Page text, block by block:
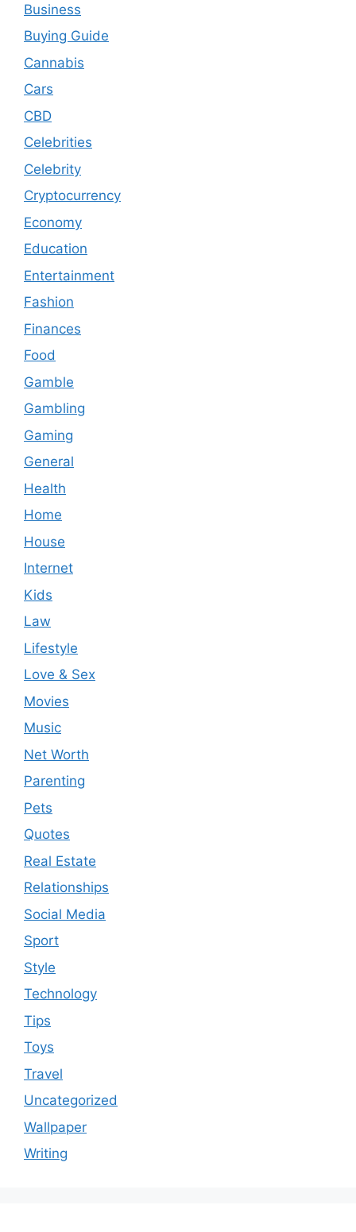
Business
Buying Guide
Cannabis
Cars
CBD
Celebrities
Celebrity
Cryptocurrency
Economy
Education
Entertainment
Fashion
Finances
Food
Gamble
Gambling
Gaming
General
Health
Home
House
Internet
Kids
Law
Lifestyle
Love & Sex
Movies
Music
Net Worth
Parenting
Pets
Quotes
Real Estate
Relationships
Social Media
Sport
Style
Technology
Tips
Toys
Travel
Uncategorized
Wallpaper
Writing